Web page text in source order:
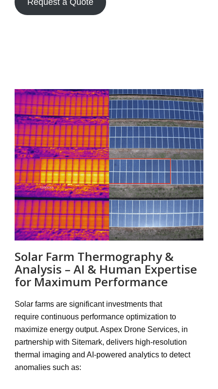
Request a Quote
Solar Farm Thermography &
Analysis – AI & Human Expertise
for Maximum Performance
Solar farms are significant investments that
require continuous performance optimization to
maximize energy output. Aspex Drone Services, in
partnership with Sitemark, delivers high-resolution
thermal imaging and AI-powered analytics to detect
anomalies such as: